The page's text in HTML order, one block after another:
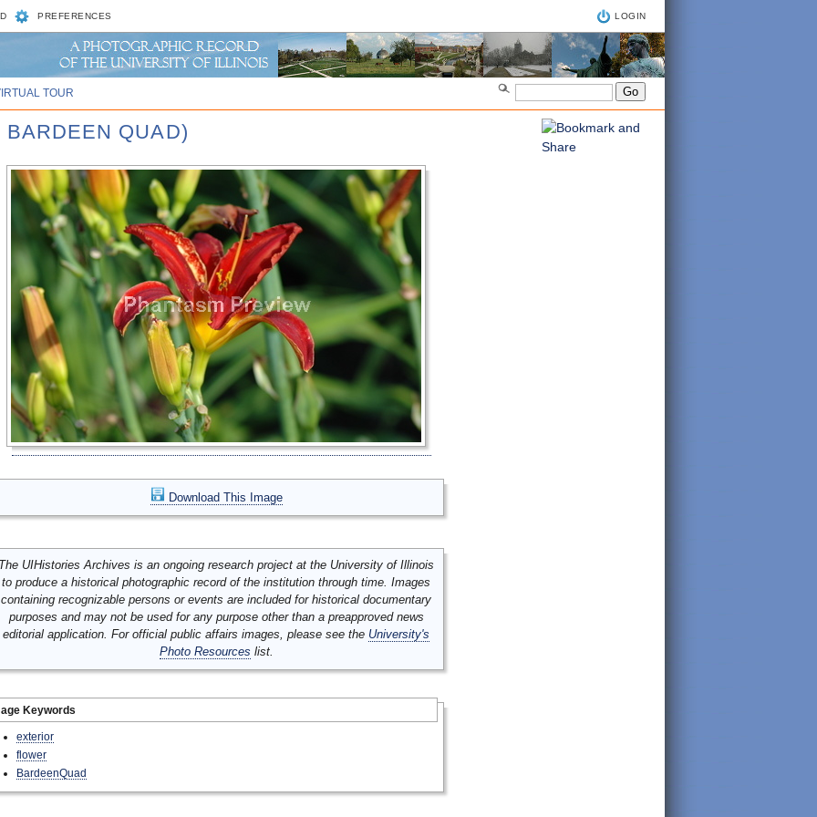
PREFERENCES LOGIN
TOUR
QUAD)
Download This Image
UIHistories Archives is an ongoing research project at the University of Illinois
to produce a historical photographic record of the institution through time. Images
containing recognizable persons or events are included for historical documentary
purposes and may not be used for any purpose other than a preapproved news
editorial application. For official public affairs images, please see the University's
Photo Resources list.
Keywords
exterior
flower
BardeenQuad